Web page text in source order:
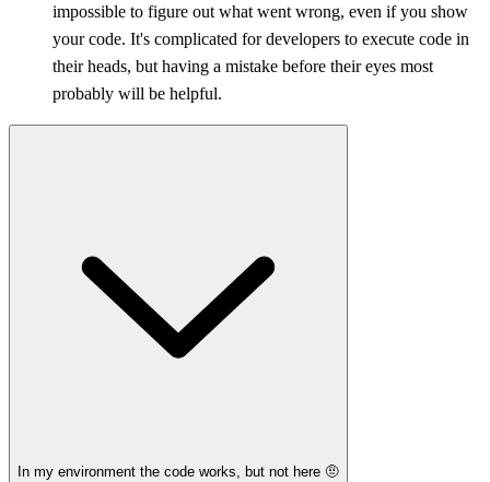
impossible to figure out what went wrong, even if you show
your code. It's complicated for developers to execute code in
their heads, but having a mistake before their eyes most
probably will be helpful.
In my environment the code works, but not here 🤨